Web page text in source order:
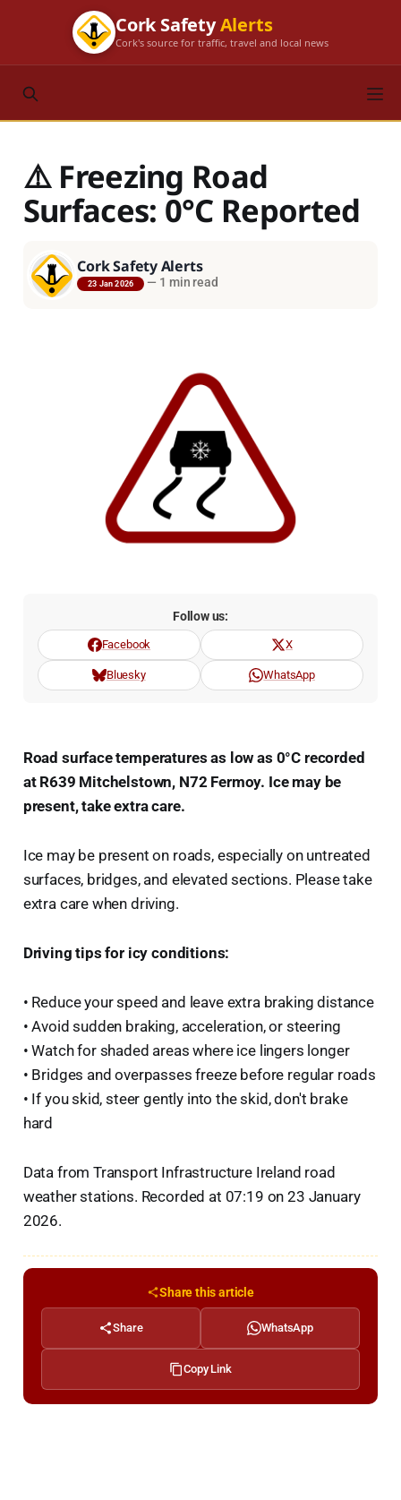
Cork SafetyAlerts
Cork's source for traffic, travel and local news
⚠️ Freezing Road
Surfaces: 0°C Reported
Cork Safety Alerts
23 Jan 2026 — 1 min read
Follow us:
Facebook X
Bluesky WhatsApp
Road surface temperatures as low as 0°C recorded
at R639 Mitchelstown, N72 Fermoy. Ice may be
present, take extra care.
Ice may be present on roads, especially on untreated
surfaces, bridges, and elevated sections. Please take
extra care when driving.
Driving tips for icy conditions:
• Reduce your speed and leave extra braking distance
• Avoid sudden braking, acceleration, or steering
• Watch for shaded areas where ice lingers longer
• Bridges and overpasses freeze before regular roads
• If you skid, steer gently into the skid, don't brake
hard
Data from Transport Infrastructure Ireland road
weather stations. Recorded at 07:19 on 23 January
2026.
Share this article
Share WhatsApp
Copy Link